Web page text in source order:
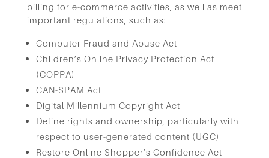
billing for e-commerce activities, as well as meet
important regulations, such as:
Computer Fraud and Abuse Act
Children’s Online Privacy Protection Act
(COPPA)
CAN-SPAM Act
Digital Millennium Copyright Act
Define rights and ownership, particularly with
respect to user-generated content (UGC)
Restore Online Shopper’s Confidence Act